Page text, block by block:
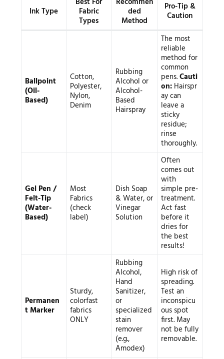
Ink Type Fabric
Types
ded
Method
Pro-Tip &
Caution
Ballpoint
(Oil-
Based)
Cotton,
Polyester,
Nylon,
Denim
Rubbing
Alcohol or
Alcohol-
Based
Hairspray
The most
reliable
method for
common
pens.Cauti
on: Hairspr
ay can
leave a
sticky
residue;
rinse
thoroughly.
Gel Pen /
Felt-Tip
(Water-
Based)
Most
Fabrics
(check
label)
Dish Soap
& Water, or
Vinegar
Solution
Often
comes out
with
simple pre-
treatment.
Act fast
before it
dries for
the best
results!
Permanen
t Marker
Sturdy,
colorfast
fabrics
ONLY
Rubbing
Alcohol,
Hand
Sanitizer,
or
specialized
stain
remover
(e.g.,
Amodex)
High risk of
spreading.
Test an
inconspicu
ous spot
first. May
not be fully
removable.